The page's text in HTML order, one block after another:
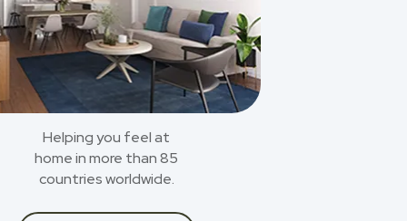
Helping you feel at
home in more than 85
countries worldwide.